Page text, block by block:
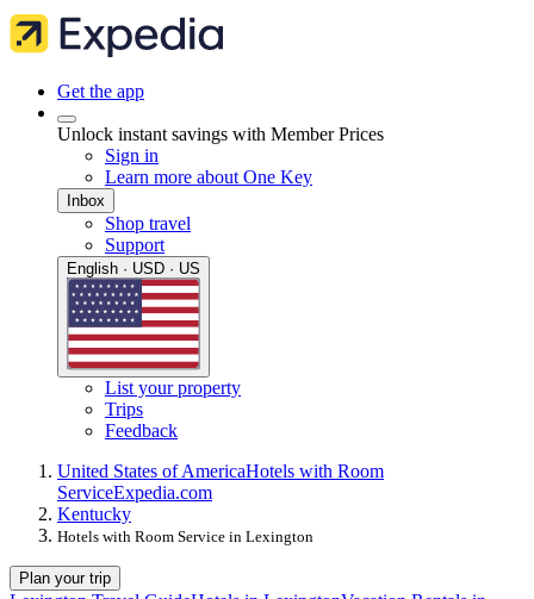
Get the app
Unlock instant savings with Member Prices
Sign in
Learn more about One Key
Inbox
Shop travel
Support
English · USD · US
List your property
Trips
Feedback
United States of AmericaHotels with Room
ServiceExpedia.com
Kentucky
Hotels with Room Service in Lexington
Plan your trip